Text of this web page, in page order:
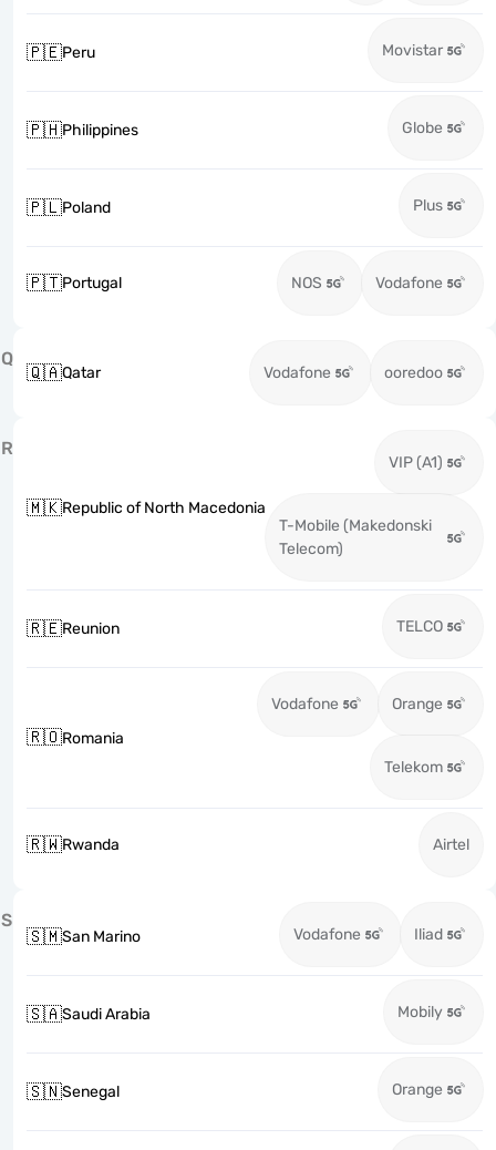
🇵🇪Peru Movistar
🇵🇭Philippines Globe
🇵🇱Poland Plus
🇵🇹Portugal NOS Vodafone
Q
🇶🇦Qatar Vodafone ooredoo
R
🇲🇰Republic of North Macedonia
VIP (A1)
T-Mobile (Makedonski
Telecom)
🇷🇪Reunion TELCO
🇷🇴Romania
Vodafone Orange
Telekom
🇷🇼Rwanda Airtel
S
🇸🇲San Marino Vodafone Iliad
🇸🇦Saudi Arabia Mobily
🇸🇳Senegal Orange